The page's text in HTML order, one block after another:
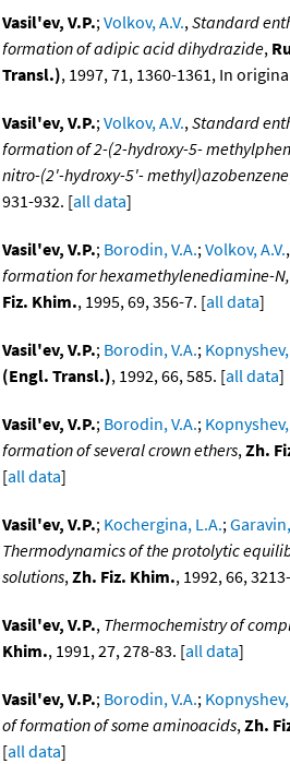
Vasil'ev, V.P.;Volkov, A.V.,Standard
formation of adipic acid dihydrazide,
Transl.), 1997, 71, 1360-1361, In
Vasil'ev, V.P.;Volkov, A.V.,Standard
formation of 2-(2-hydroxy-5-
nitro-(2'-hydroxy-5'- methyl)azobenzene
931-932. [all data]
Vasil'ev, V.P.; Borodin, V.A.;Volkov, A.V.,
formation for hexamethylenediamine-
Fiz. Khim., 1995, 69, 356-7. [all data]
Vasil'ev, V.P.; Borodin, V.A.;
(Engl. Transl.), 1992, 66, 585. [all data]
Vasil'ev, V.P.; Borodin, V.A.;
formation of several crown ethers,Zh.
[all data]
Vasil'ev, V.P.; Kochergina, L.A.;
Thermodynamics of the protolytic
solutions,Zh. Fiz. Khim., 1992, 66,
Vasil'ev, V.P., Thermochemistry of
Khim., 1991, 27, 278-83. [all data]
Vasil'ev, V.P.; Borodin, V.A.;
of formation of some aminoacids,Zh.
[all data]